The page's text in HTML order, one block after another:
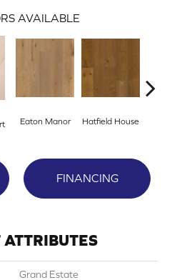
AVAILABLE
Eaton Manor Hatfield House
FINANCING
ATTRIBUTES
Grand Estate